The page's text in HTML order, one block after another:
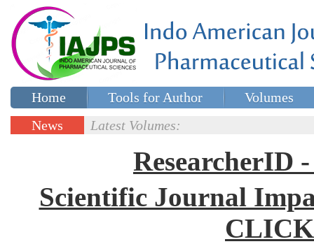
Home Tools for Author
Volumes
Special issues
News
Latest Volumes:
ResearcherID
Scientific Journal